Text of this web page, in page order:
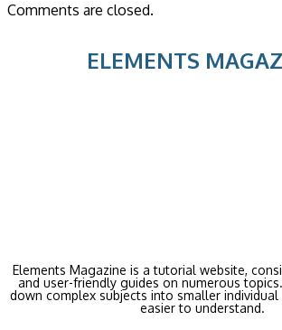
Comments are closed.
ELEMENTS
Elements Magazine is a tutorial website,
and user-friendly guides on numerous
down complex subjects into smaller
easier to understand.